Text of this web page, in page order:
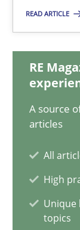
READ ARTICLE
RE
A source
articles
All
High
Unique
topics
Classical
Endeavours to